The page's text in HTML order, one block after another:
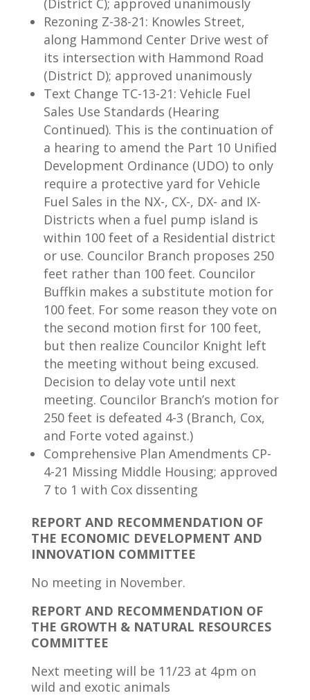
(District C); approved unanimously
Rezoning Z-38-21: Knowles Street,
along Hammond Center Drive west of
its intersection with Hammond Road
(District D); approved unanimously
Text Change TC-13-21: Vehicle Fuel
Sales Use Standards (Hearing
Continued). This is the continuation of
a hearing to amend the Part 10 Unified
Development Ordinance (UDO) to only
require a protective yard for Vehicle
Fuel Sales in the NX-, CX-, DX- and IX-
Districts when a fuel pump island is
within 100 feet of a Residential district
or use. Councilor Branch proposes 250
feet rather than 100 feet. Councilor
Buffkin makes a substitute motion for
100 feet. For some reason they vote on
the second motion first for 100 feet,
but then realize Councilor Knight left
the meeting without being excused.
Decision to delay vote until next
meeting. Councilor Branch’s motion for
250 feet is defeated 4-3 (Branch, Cox,
and Forte voted against.)
Comprehensive Plan Amendments CP-
4-21 Missing Middle Housing; approved
7 to 1 with Cox dissenting
REPORT AND RECOMMENDATION OF
THE ECONOMIC DEVELOPMENT AND
INNOVATION COMMITTEE
No meeting in November.
REPORT AND RECOMMENDATION OF
THE GROWTH & NATURAL RESOURCES
COMMITTEE
Next meeting will be 11/23 at 4pm on
wild and exotic animals